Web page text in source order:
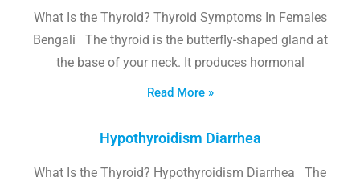
What Is the Thyroid? Thyroid Symptoms In Females
Bengali The thyroid is the butterfly-shaped gland at
the base of your neck. It produces hormonal
Read More »
Hypothyroidism Diarrhea
What Is the Thyroid? Hypothyroidism Diarrhea The